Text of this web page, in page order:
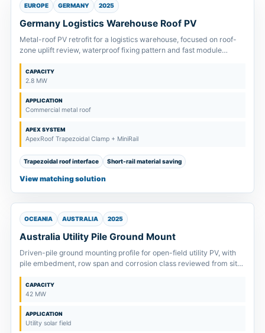
EUROPE GERMANY 2025
Germany Logistics Warehouse Roof PV
Metal-roof PV retrofit for a logistics warehouse, focused on roof-
zone uplift review, waterproof fixing pattern and fast module
CAPACITY
2.8 MW
APPLICATION
Commercial metal roof
APEX SYSTEM
ApexRoof Trapezoidal Clamp + MiniRail
Trapezoidal roof interface Short-rail material saving
View matching solution
OCEANIA AUSTRALIA 2025
Australia Utility Pile Ground Mount
Driven-pile ground mounting profile for open-field utility PV, with
pile embedment, row span and corrosion class reviewed from site
CAPACITY
42 MW
APPLICATION
Utility solar field